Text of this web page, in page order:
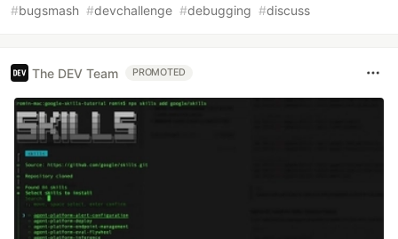
#bugsmash #devchallenge #debugging #discuss
The DEV Team PROMOTED